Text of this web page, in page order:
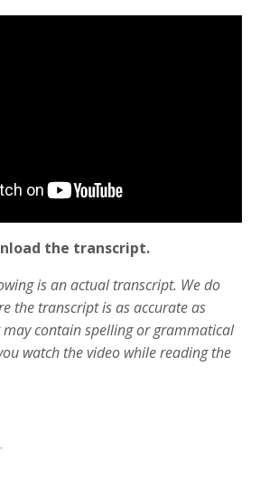
the transcript.
is an actual transcript. We do
the transcript is as accurate as
may contain spelling or grammatical
watch the video while reading the